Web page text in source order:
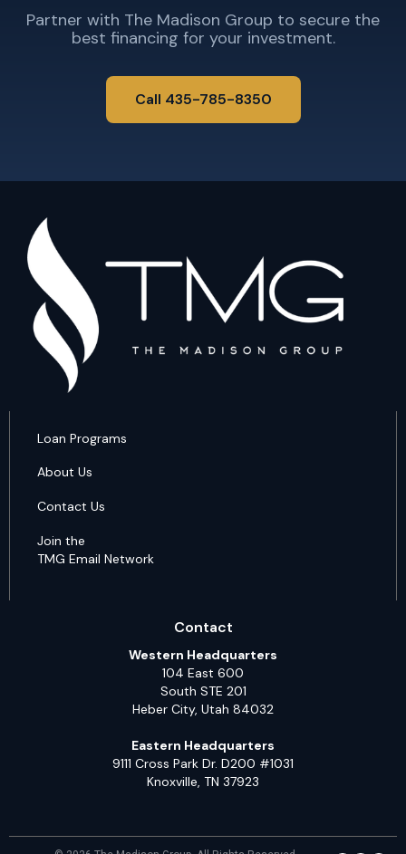
Partner with The Madison Group to secure the
best financing for your investment.
Call 435-785-8350
Loan Programs
About Us
Contact Us
Join the
TMG Email Network
Contact
Western Headquarters
104 East 600
South STE 201
Heber City, Utah 84032
Eastern Headquarters
9111 Cross Park Dr. D200 #1031
Knoxville, TN 37923